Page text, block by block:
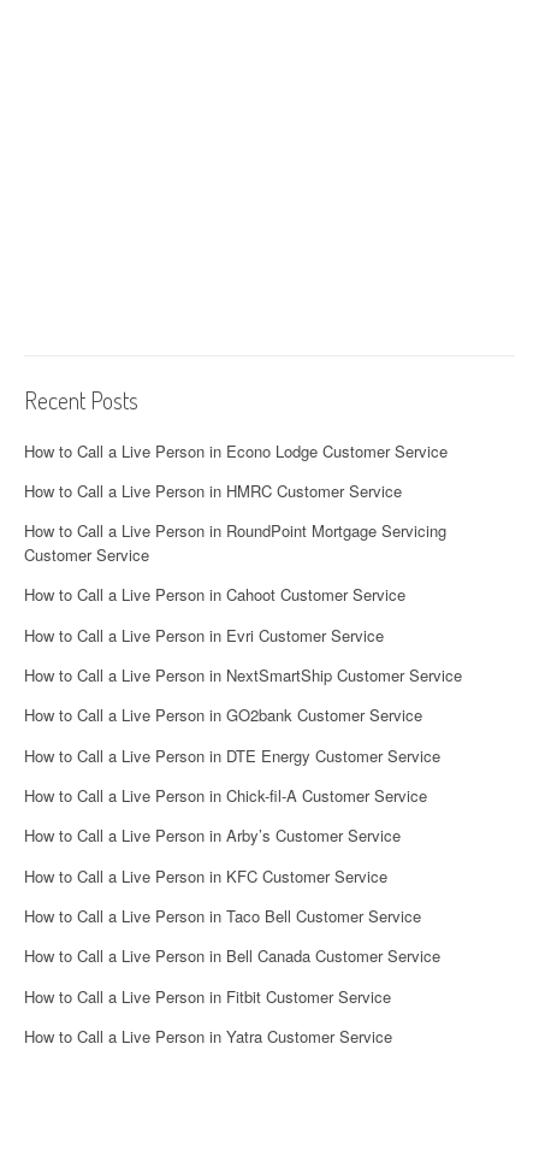
Recent Posts
How to Call a Live Person in Econo Lodge Customer Service
How to Call a Live Person in HMRC Customer Service
How to Call a Live Person in RoundPoint Mortgage Servicing
Customer Service
How to Call a Live Person in Cahoot Customer Service
How to Call a Live Person in Evri Customer Service
How to Call a Live Person in NextSmartShip Customer Service
How to Call a Live Person in GO2bank Customer Service
How to Call a Live Person in DTE Energy Customer Service
How to Call a Live Person in Chick-fil-A Customer Service
How to Call a Live Person in Arby’s Customer Service
How to Call a Live Person in KFC Customer Service
How to Call a Live Person in Taco Bell Customer Service
How to Call a Live Person in Bell Canada Customer Service
How to Call a Live Person in Fitbit Customer Service
How to Call a Live Person in Yatra Customer Service